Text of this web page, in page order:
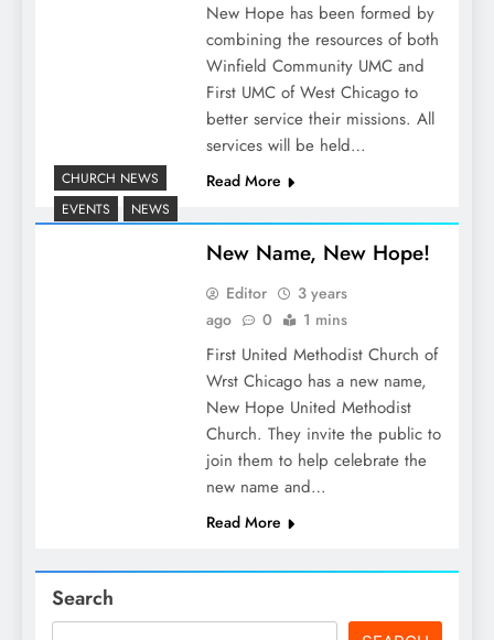
New Hope has been formed by
combining the resources of both
Winfield Community UMC and
First UMC of West Chicago to
better service their missions. All
services will be held…
Read More
CHURCH NEWS
EVENTS
NEWS
New Name, New Hope!
Editor
3 years
ago
0 1 mins
First United Methodist Church of
Wrst Chicago has a new name,
New Hope United Methodist
Church. They invite the public to
join them to help celebrate the
new name and…
Read More
Search